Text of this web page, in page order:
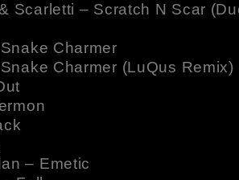
Scarletti – Scratch N Scar
Charmer
Charmer (LuQus Remix)
– Emetic